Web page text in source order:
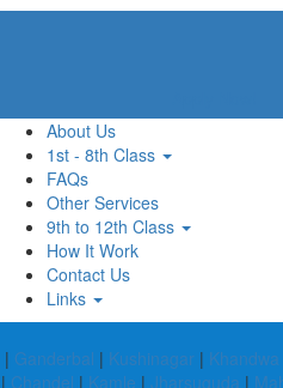
About Us
1st - 8th Class
FAQs
Other Services
9th to 12th Class
How It Work
Contact Us
Links
| Ganderbal | Kushinagar | Khandwa
| Chandel | Kamle | Jharsuguda |